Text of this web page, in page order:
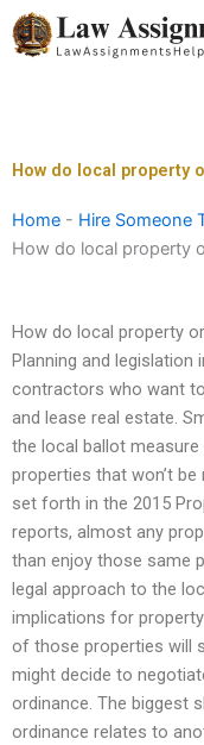
Skip
to
How do local property
Home - Hire Someone
How do local property
How do local property
Planning and legislation
contractors who want
and lease real estate.
the local ballot
properties that won’t
set forth in the 2015
reports, almost any
than enjoy those same
legal approach to the
implications for
of those properties will
might decide to
ordinance. The biggest
ordinance relates to